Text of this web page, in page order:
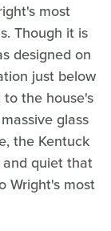
most
Though it is
designed on
just below
the house's
glass
the Kentuck
and quiet that
Wright's most